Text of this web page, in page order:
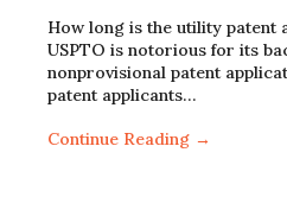
How long is the utility patent
USPTO is notorious for its
nonprovisional patent
patent applicants…
Continue Reading →